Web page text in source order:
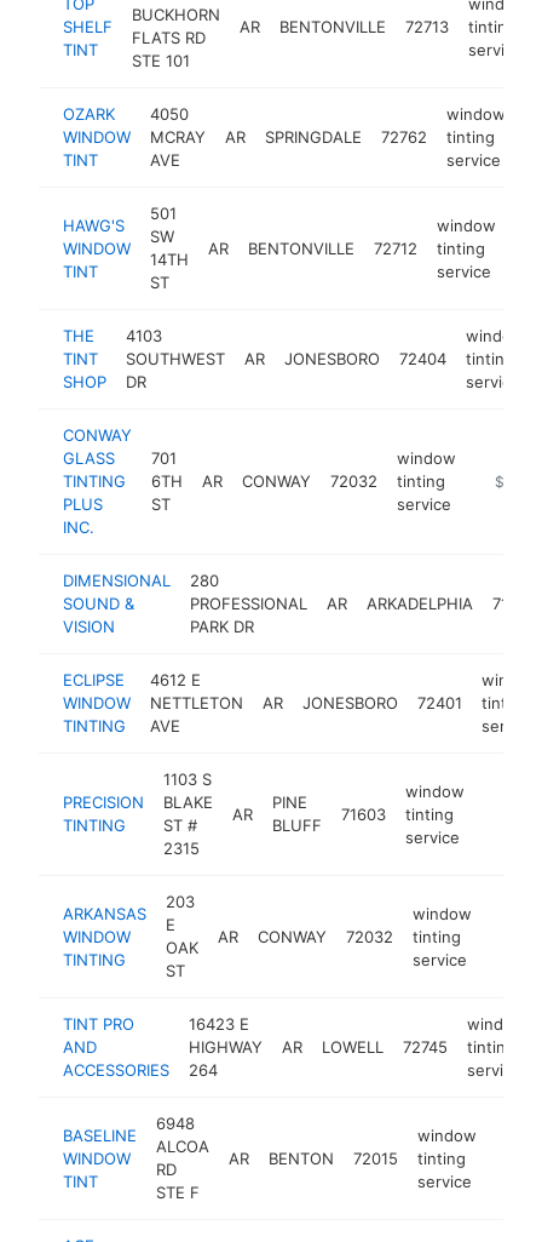
SHELF
TINT
BUCKHORN
FLATS RD
STE 101
AR BENTONVILLE 72713
tinting
service
OZARK
WINDOW
TINT
4050
MCRAY
AVE
AR SPRINGDALE 72762
window
tinting
service
HAWG'S
WINDOW
TINT
501
SW
14TH
ST
AR BENTONVILLE 72712
window
tinting
service
THE
TINT
SHOP
4103
SOUTHWEST
DR
AR JONESBORO 72404
window
tinting
service
CONWAY
GLASS
TINTING
PLUS
INC.
701
6TH
ST
AR CONWAY 72032
window
tinting
service
https://
DIMENSIONAL
SOUND &
VISION
280
PROFESSIONAL
PARK DR
AR ARKADELPHIA 71923
ECLIPSE
WINDOW
TINTING
4612 E
NETTLETON
AVE
AR JONESBORO 72401
window
tinting
service
PRECISION
TINTING
1103 S
BLAKE
ST #
2315
AR
PINE
BLUFF
71603
window
tinting
service
ARKANSAS
WINDOW
TINTING
203
E
OAK
ST
AR CONWAY 72032
window
tinting
service
TINT PRO
AND
ACCESSORIES
16423 E
HIGHWAY
264
AR LOWELL 72745
window
tinting
service
BASELINE
WINDOW
TINT
6948
ALCOA
RD
STE F
AR BENTON 72015
window
tinting
service